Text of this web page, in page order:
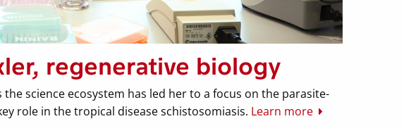
regenerative biology
science ecosystem has led her to a focus on the parasite-
role in the tropical disease schistosomiasis. Learn more